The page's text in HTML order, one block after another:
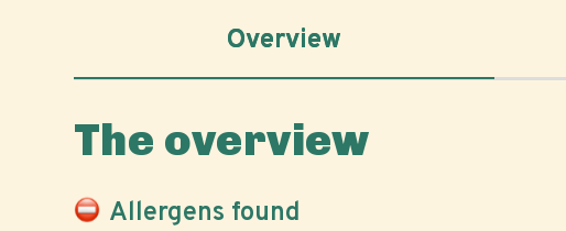
Overview
The overview
Allergens found